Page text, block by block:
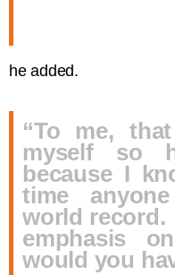
he added.
“To me,
myself so
because I
time
world
emphasis
would you